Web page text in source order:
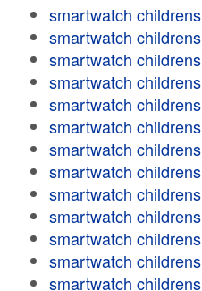
smartwatch childrens
smartwatch childrens
smartwatch childrens
smartwatch childrens
smartwatch childrens
smartwatch childrens
smartwatch childrens
smartwatch childrens
smartwatch childrens
smartwatch childrens
smartwatch childrens
smartwatch childrens
smartwatch childrens